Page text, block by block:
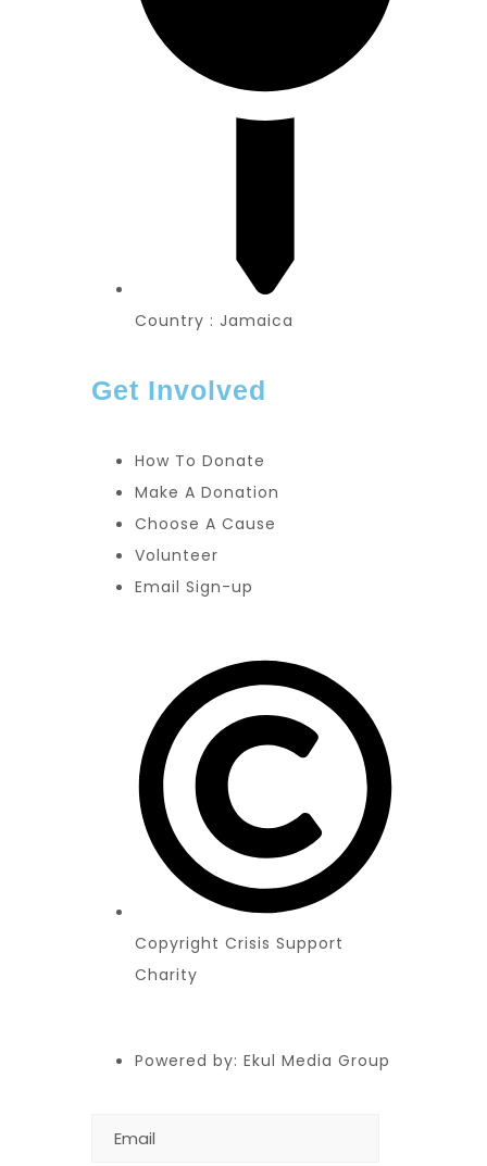
Country : Jamaica
Get Involved
How To Donate
Make A Donation
Choose A Cause
Volunteer
Email Sign-up
Copyright Crisis Support
Charity
Powered by: Ekul Media Group